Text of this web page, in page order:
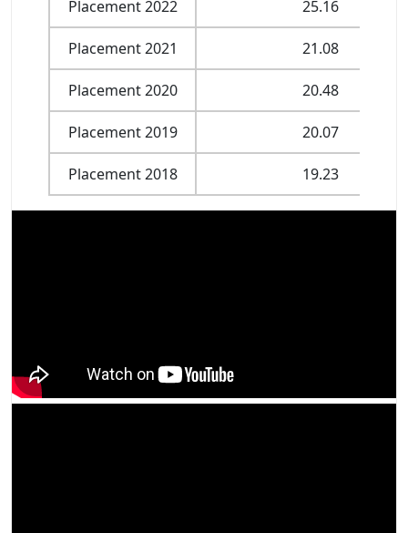
Placement 2022 25.16
Placement 2021 21.08
Placement 2020 20.48
Placement 2019 20.07
Placement 2018 19.23